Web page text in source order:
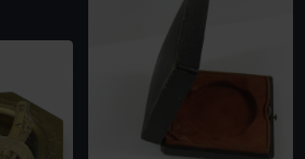
to make our websites work
cookies to remember your
how our website is used, and to
may also use cookies to tailor our
and deliver embedded content